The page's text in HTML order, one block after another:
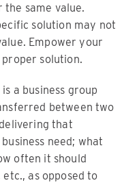
same value.
solution may not
Empower your
solution.
a business group
between two
that
need; what
often it should
as opposed to